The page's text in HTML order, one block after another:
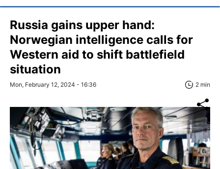
Russia gains upper hand:
Norwegian intelligence calls for
Western aid to shift battlefield
situation
Mon, February 12, 2024 - 16:36 2 min